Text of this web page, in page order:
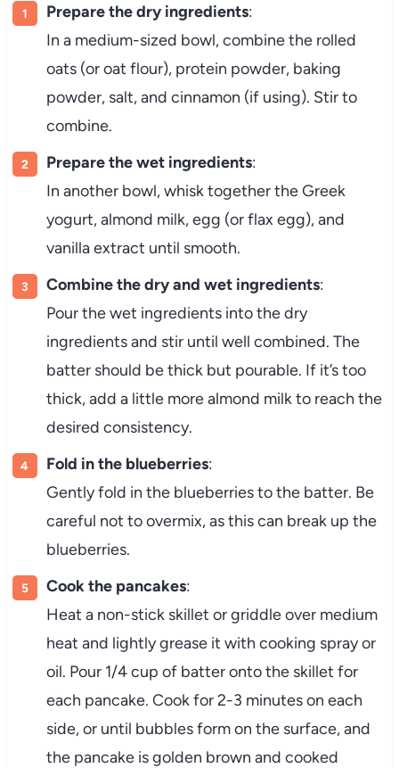
Prepare the dry ingredients:
In a medium-sized bowl, combine the rolled
oats (or oat flour), protein powder, baking
powder, salt, and cinnamon (if using). Stir to
combine.
Prepare the wet ingredients:
In another bowl, whisk together the Greek
yogurt, almond milk, egg (or flax egg), and
vanilla extract until smooth.
Combine the dry and wet ingredients:
Pour the wet ingredients into the dry
ingredients and stir until well combined. The
batter should be thick but pourable. If it’s too
thick, add a little more almond milk to reach the
desired consistency.
Fold in the blueberries:
Gently fold in the blueberries to the batter. Be
careful not to overmix, as this can break up the
blueberries.
Cook the pancakes:
Heat a non-stick skillet or griddle over medium
heat and lightly grease it with cooking spray or
oil. Pour 1/4 cup of batter onto the skillet for
each pancake. Cook for 2-3 minutes on each
side, or until bubbles form on the surface, and
the pancake is golden brown and cooked